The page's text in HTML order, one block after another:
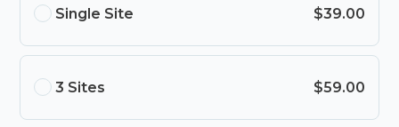
Single Site $39.00
3 Sites $59.00